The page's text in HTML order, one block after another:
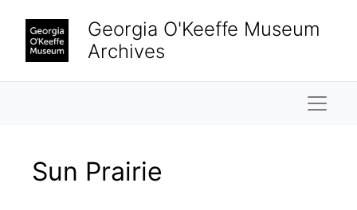
Georgia O'Keeffe Museum
Archives
Sun Prairie